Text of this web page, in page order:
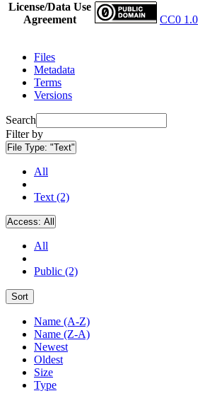
License/Data Use
Agreement
CC0 1.0
Files
Metadata
Terms
Versions
Search
Filter by
File Type: "Text"
All
Text (2)
Access: All
All
Public (2)
Sort
Name (A-Z)
Name (Z-A)
Newest
Oldest
Size
Type